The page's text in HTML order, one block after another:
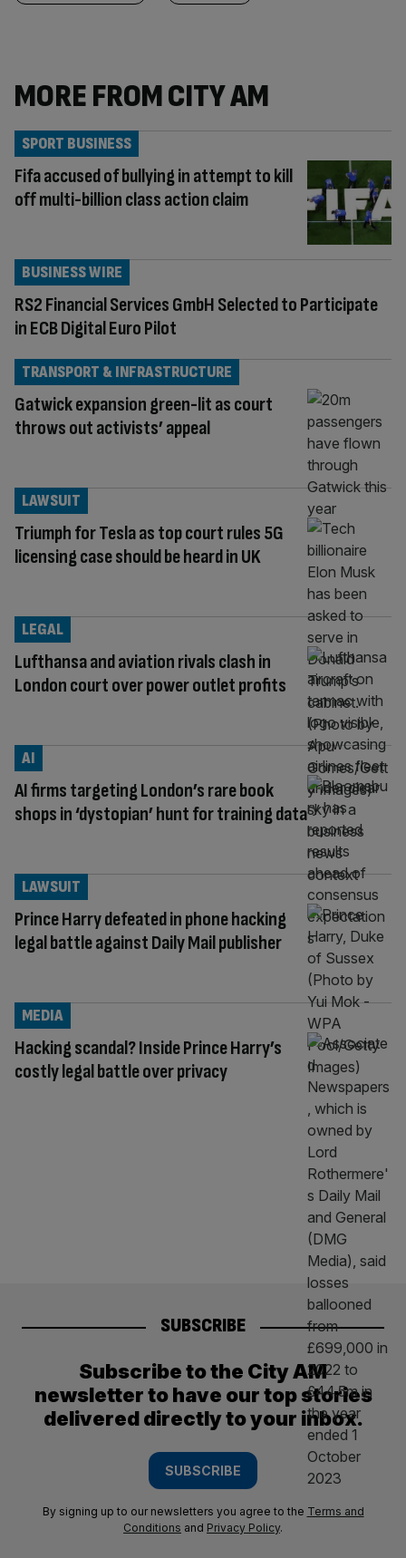
MORE FROM CITY AM
Fifa accused of bullying in attempt to kill
off multi-billion class action claim
SPORT BUSINESS
RS2 Financial Services GmbH Selected to Participate
in ECB Digital Euro Pilot
BUSINESS WIRE
Gatwick expansion green-lit as court
throws out activists’ appeal
TRANSPORT & INFRASTRUCTURE
Triumph for Tesla as top court rules 5G
licensing case should be heard in UK
LAWSUIT
Lufthansa and aviation rivals clash in
London court over power outlet profits
LEGAL
AI firms targeting London’s rare book
shops in ‘dystopian’ hunt for training data
AI
Prince Harry defeated in phone hacking
legal battle against Daily Mail publisher
LAWSUIT
Hacking scandal? Inside Prince Harry’s
costly legal battle over privacy
MEDIA
SUBSCRIBE
Subscribe to the City AM
newsletter to have our top stories
delivered directly to your inbox.
SUBSCRIBE
By signing up to our newsletters you agree to the Terms and
Conditions and Privacy Policy.